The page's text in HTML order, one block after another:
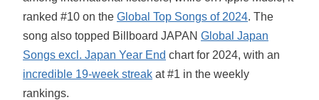
ranked #10 on the Global Top Songs of 2024. The
song also topped Billboard JAPAN Global Japan
Songs excl. Japan Year End chart for 2024, with an
incredible 19-week streak at #1 in the weekly
rankings.